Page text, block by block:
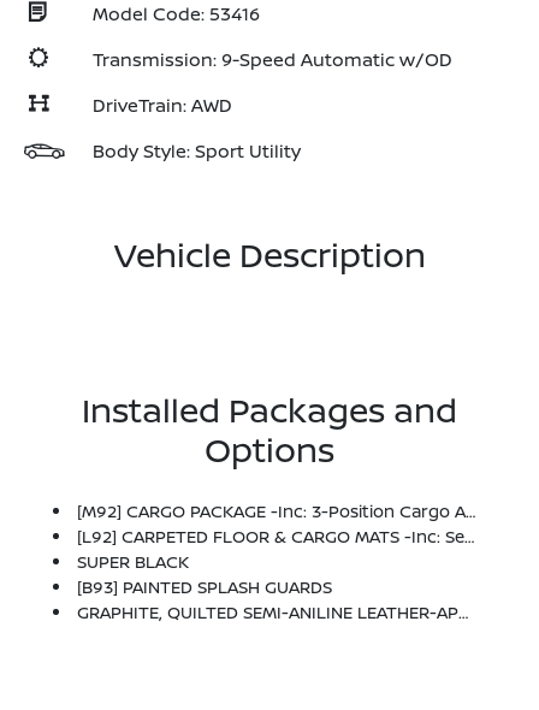
Model Code: 53416
Transmission: 9-Speed Automatic w/OD
DriveTrain: AWD
Body Style: Sport Utility
Vehicle Description
Installed Packages and
Options
[M92] CARGO PACKAGE -inc: 3-Position Cargo Area Protector, Retractable Cargo Cover, Cargo Net, First Aid Kit
[L92] CARPETED FLOOR & CARGO MATS -inc: Seatback Protector And Cargo Blocks
SUPER BLACK
[B93] PAINTED SPLASH GUARDS
GRAPHITE, QUILTED SEMI-ANILINE LEATHER-APPOINTED SEAT TRIM